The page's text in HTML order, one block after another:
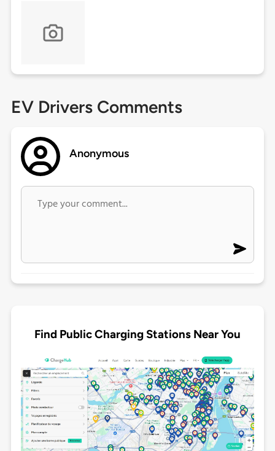
EV Drivers Comments
Anonymous
Find Public Charging Stations Near You